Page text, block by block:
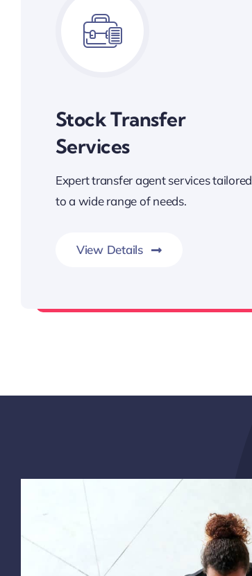
Stock Transfer
Services
Expert transfer agent services tailored
to a wide range of needs.
View Details